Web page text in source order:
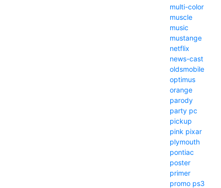
multi-color
muscle
music
mustange
netflix
news-cast
oldsmobile
optimus
orange
parody
party pc
pickup
pink pixar
plymouth
pontiac
poster
primer
promo ps3